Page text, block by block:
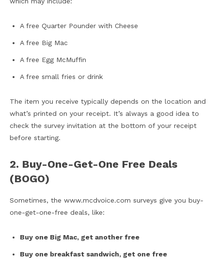
A free Quarter Pounder with Cheese
A free Big Mac
A free Egg McMuffin
A free small fries or drink
The item you receive typically depends on the location and
what’s printed on your receipt. It’s always a good idea to
check the survey invitation at the bottom of your receipt
before starting.
2. Buy-One-Get-One Free Deals
(BOGO)
Sometimes, the www.mcdvoice.com surveys give you buy-
one-get-one-free deals, like:
Buy one Big Mac, get another free
Buy one breakfast sandwich, get one free